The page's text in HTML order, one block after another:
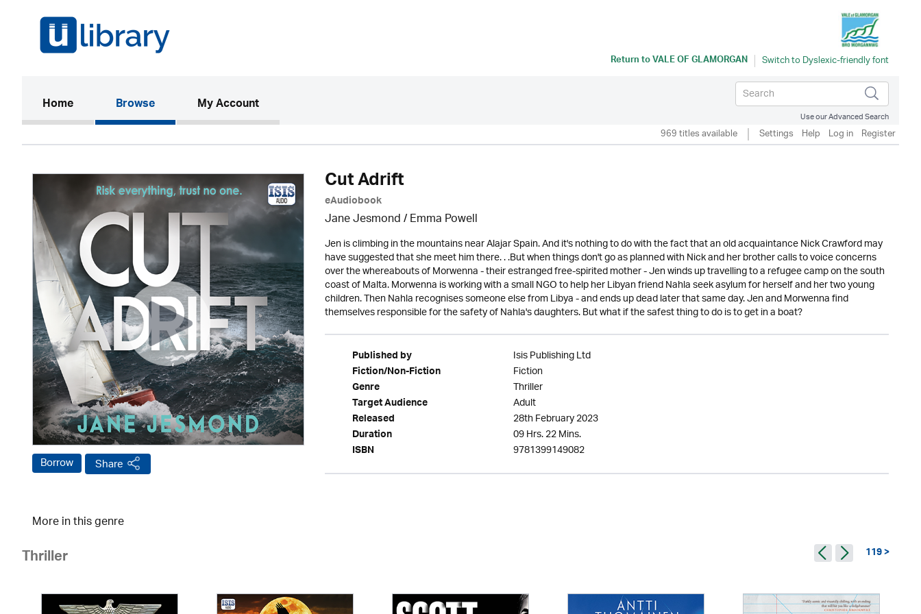
Return toVALE OF GLAMORGAN
Home(current)Browse My Account
Use our Advanced Search
969 titles available Settings Help Log in Register
Borrow Share
Cut Adrift
eAudiobook
Jane Jesmond / Emma Powell
Jen is climbing in the mountains near Alajar Spain. And it's nothing to do with the fact that an old acquaintance Nick Crawford may
have suggested that she meet him there. . .But when things don't go as planned with Nick and her brother calls to voice concerns
over the whereabouts of Morwenna - their estranged free-spirited mother - Jen winds up travelling to a refugee camp on the south
coast of Malta. Morwenna is working with a small NGO to help her Libyan friend Nahla seek asylum for herself and her two young
children. Then Nahla recognises someone else from Libya - and ends up dead later that same day. Jen and Morwenna find
themselves responsible for the safety of Nahla's daughters. But what if the safest thing to do is to get in a boat?
Published by Isis Publishing Ltd
Fiction/Non-Fiction Fiction
Genre Thriller
Target Audience Adult
Released 28th February 2023
Duration 09 Hrs. 22 Mins.
ISBN 9781399149082
More in this genre
Thriller 119 >